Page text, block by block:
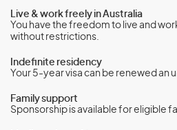
Live & work freely in Australia
You have the freedom to live and
without restrictions.
Indefinite residency
Your 5-year visa can be renewed an
Family support
Sponsorship is available for eligible